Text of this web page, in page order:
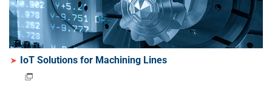
IoT Solutions for Machining Lines